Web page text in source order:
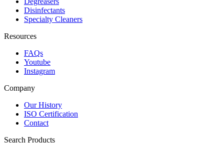
Disinfectants
Specialty Cleaners
Resources
FAQs
Youtube
Instagram
Company
Our History
ISO Certification
Contact
Search Products